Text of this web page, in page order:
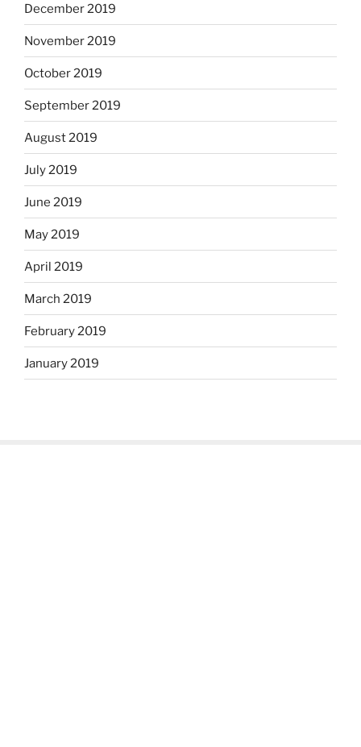
December 2019
November 2019
October 2019
September 2019
August 2019
July 2019
June 2019
May 2019
April 2019
March 2019
February 2019
January 2019